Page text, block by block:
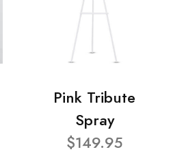
Pink Tribute
Spray
$149.95